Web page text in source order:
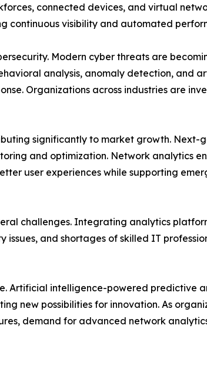
connected devices, and virtual
continuous visibility and automated
Modern cyber threats are
analysis, anomaly detection, and
Organizations across industries are
significantly to market growth. Next-
and optimization. Network analytics
user experiences while supporting
challenges. Integrating analytics
and shortages of skilled IT
Artificial intelligence-powered predictive
new possibilities for innovation. As
demand for advanced network